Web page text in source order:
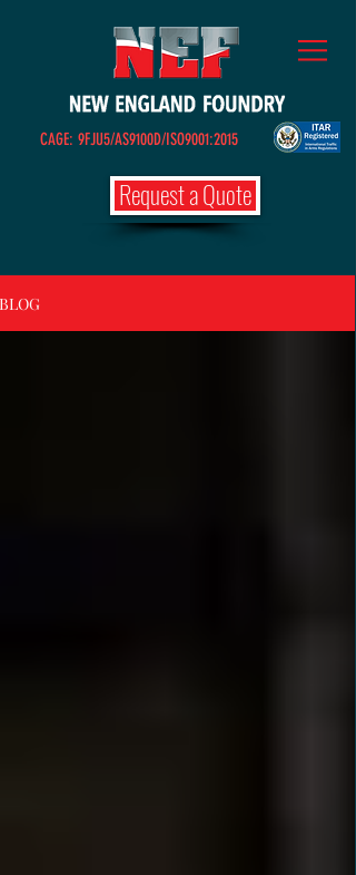
CAGE: 9FJU5/AS9100D/ISO9001:2015
Request a Quote
BLOG